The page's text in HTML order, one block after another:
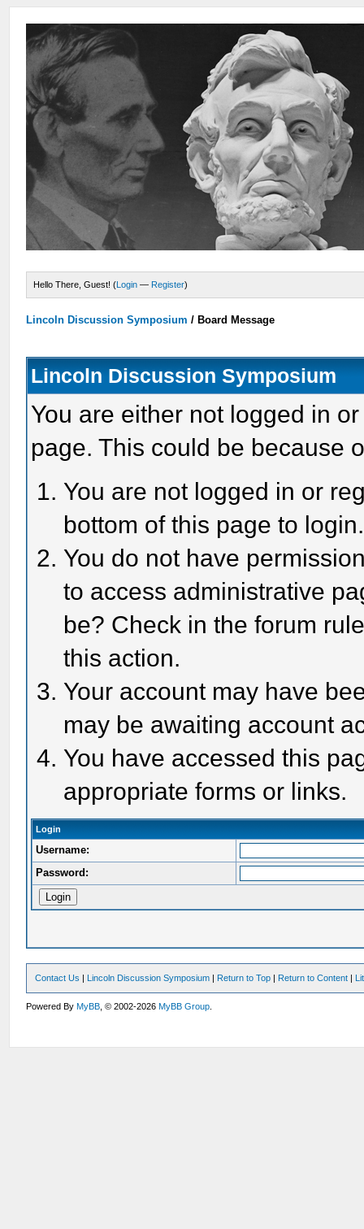
Hello There, Guest! (Login — Register)
Lincoln Discussion Symposium / Board Message
Lincoln Discussion Symposium
You are either not logged in
page. This could be because
You are not logged in or
bottom of this page to login.
You do not have
to access administrative
be? Check in the forum
this action.
Your account may have
may be awaiting account
You have accessed this
appropriate forms or links.
Login
Username:
Password:
Contact Us | Lincoln Discussion Symposium | Return to Top | Return to Content |
Powered ByMyBB , © 2002-2026MyBB Group